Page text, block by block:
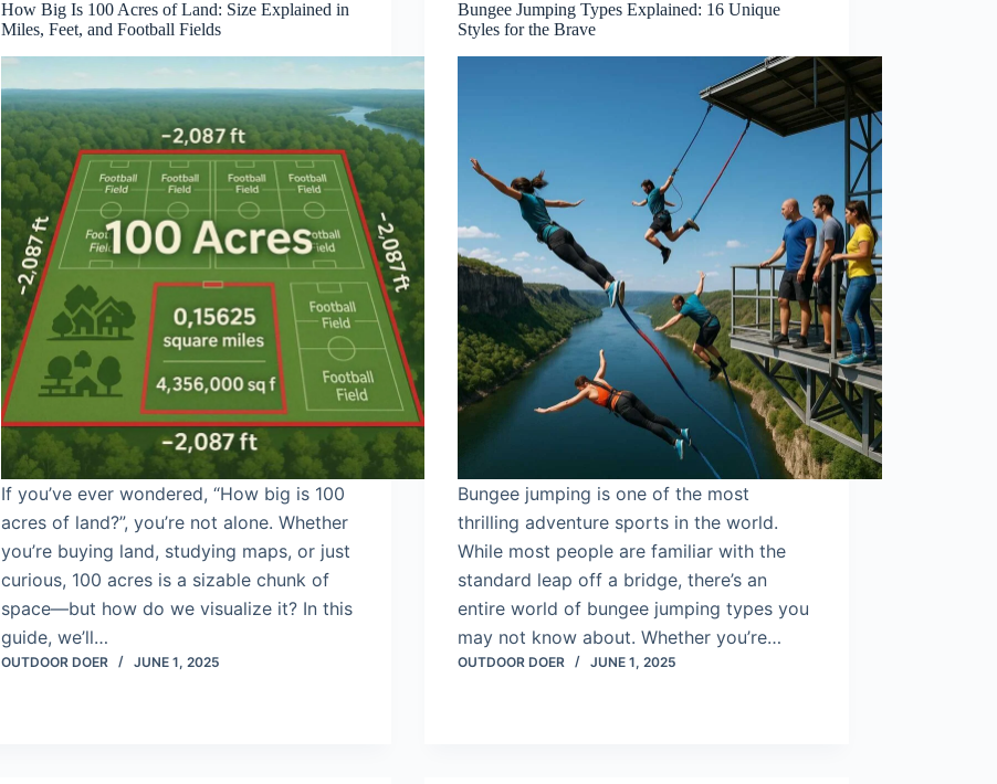
How Big Is 100 Acres of Land: Size Explained in
Miles, Feet, and Football Fields
If you’ve ever wondered, “How big is 100
acres of land?”, you’re not alone. Whether
you’re buying land, studying maps, or just
curious, 100 acres is a sizable chunk of
space—but how do we visualize it? In this
guide, we’ll…
OUTDOOR DOER JUNE 1, 2025
Bungee Jumping Types Explained: 16 Unique
Styles for the Brave
Bungee jumping is one of the most
thrilling adventure sports in the world.
While most people are familiar with the
standard leap off a bridge, there’s an
entire world of bungee jumping types you
may not know about. Whether you’re…
OUTDOOR DOER JUNE 1, 2025